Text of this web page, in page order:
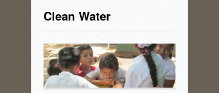
Clean Water